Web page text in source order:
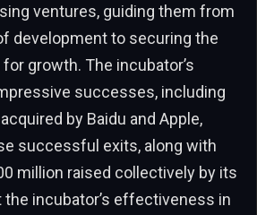
ventures, guiding them from
development to securing the
growth. The incubator’s
successes, including
by Baidu and Apple,
successful exits, along with
million raised collectively by its
incubator’s effectiveness in